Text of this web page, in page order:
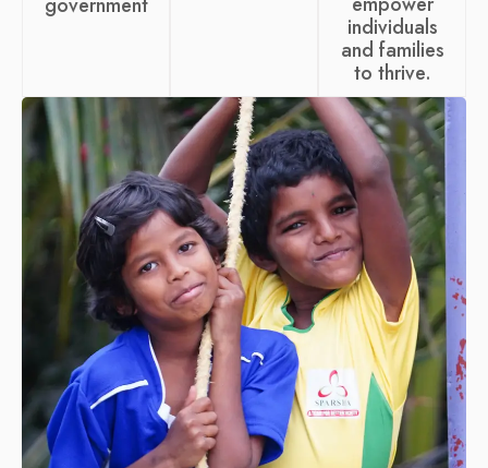
individuals
and families
to thrive.